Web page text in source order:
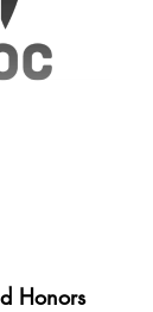
Honors